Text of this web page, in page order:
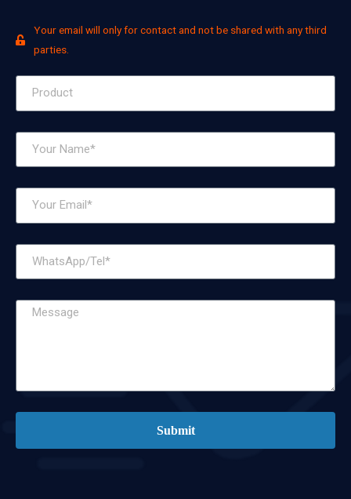
Your email will only for contact and not be shared with any third
parties.
Submit